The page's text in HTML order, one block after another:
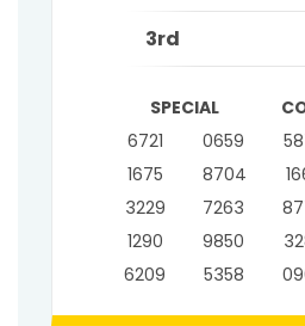
3rd
SPECIAL
6721
1675
3229
1290
6209
0659
8704
7263
9850
5358